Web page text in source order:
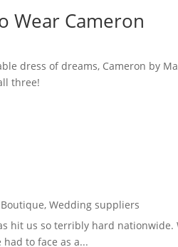
Wear Cameron
dress of dreams, Cameron by
three!
,Wedding suppliers
hit us so terribly hard nationwide.
to face as a...